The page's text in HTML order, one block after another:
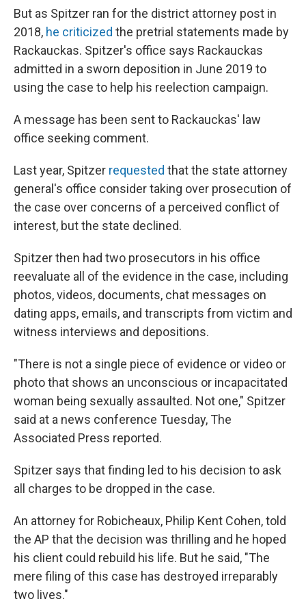
But as Spitzer ran for the district attorney post in
2018, he criticized the pretrial statements made by
Rackauckas. Spitzer's office says Rackauckas
admitted in a sworn deposition in June 2019 to
using the case to help his reelection campaign.
A message has been sent to Rackauckas' law
office seeking comment.
Last year, Spitzer requested that the state attorney
general's office consider taking over prosecution of
the case over concerns of a perceived conflict of
interest, but the state declined.
Spitzer then had two prosecutors in his office
reevaluate all of the evidence in the case, including
photos, videos, documents, chat messages on
dating apps, emails, and transcripts from victim and
witness interviews and depositions.
"There is not a single piece of evidence or video or
photo that shows an unconscious or incapacitated
woman being sexually assaulted. Not one," Spitzer
said at a news conference Tuesday, The
Associated Press reported.
Spitzer says that finding led to his decision to ask
all charges to be dropped in the case.
An attorney for Robicheaux, Philip Kent Cohen, told
the AP that the decision was thrilling and he hoped
his client could rebuild his life. But he said, "The
mere filing of this case has destroyed irreparably
two lives."